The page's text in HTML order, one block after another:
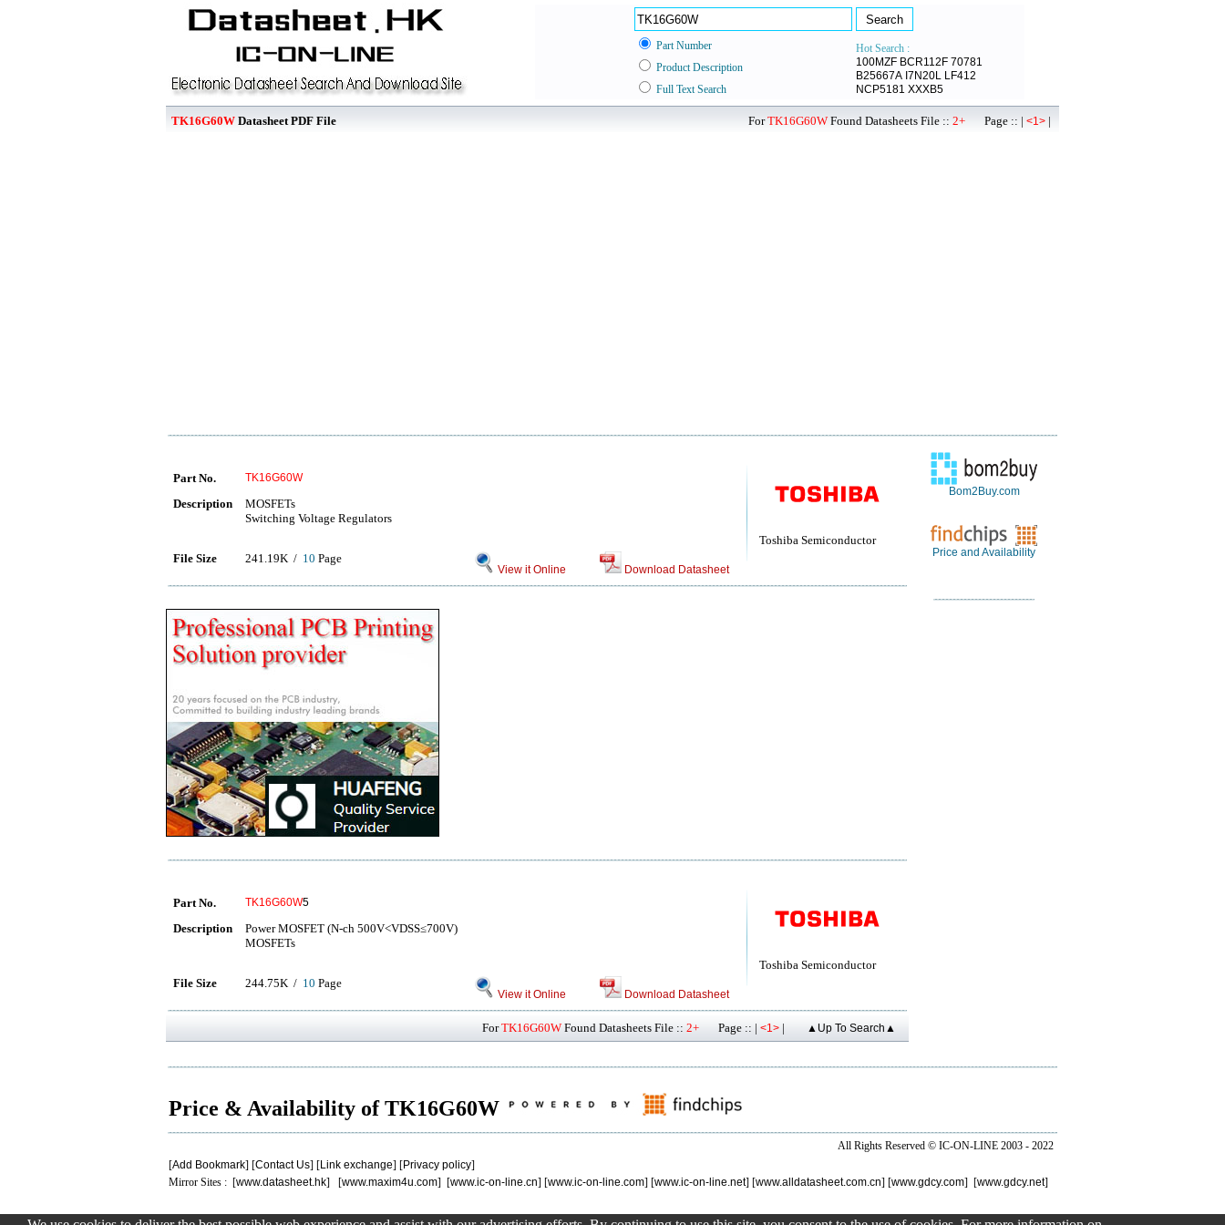
Part Number
Hot Search :
100MZF BCR112F 70781
B25667A I7N20L LF412
NCP5181 XXXB5
Product Description
Full Text Search
TK16G60W Datasheet PDF File ForTK16G60WFound Datasheets File :: 2+ Page :: | <1> |
Toshiba Semiconductor
Part No. TK16G60W
Description
MOSFETs
Switching Voltage Regulators
File Size 241.19K / 10 Page
View it Online Download Datasheet
Toshiba Semiconductor
Part No. TK16G60W5
Description
Power MOSFET (N-ch 500V<VDSS≤700V)
MOSFETs
File Size 244.75K / 10 Page
View it Online Download Datasheet
ForTK16G60W Found Datasheets File :: 2+ Page :: | <1> | ▲Up To Search▲
Bom2Buy.com
Price and Availability
Price & Availability of TK16G60W
All Rights Reserved © IC-ON-LINE 2003 - 2022
[Add Bookmark] [Contact Us] [Link exchange] [Privacy policy]
Mirror Sites : [www.datasheet.hk] [www.maxim4u.com] [www.ic-on-line.cn] [www.ic-on-line.com] [www.ic-on-line.net] [www.alldatasheet.com.cn] [www.gdcy.com] [www.gdcy.net]